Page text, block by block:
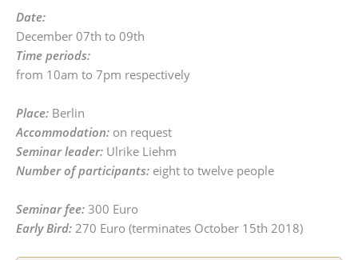
Date:
December 07th to 09th
Time periods:
from 10am to 7pm respectively
Place: Berlin
Accommodation: on request
Seminar leader: Ulrike Liehm
Number of participants: eight to twelve people
Seminar fee: 300 Euro
Early Bird: 270 Euro (terminates October 15th 2018)